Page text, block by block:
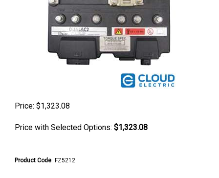
Price: $1,323.08
Price with Selected Options: $1,323.08
Product Code: FZ5212